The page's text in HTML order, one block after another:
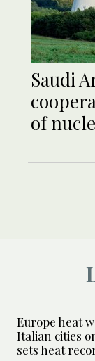
Saudi
of
Europe heat
Italian cities
sets heat